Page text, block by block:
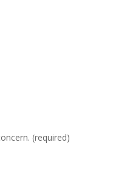
(required)